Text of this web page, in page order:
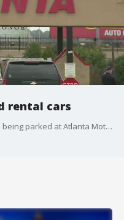
rental cars
Since no one is renting cars, some are being parked at Atlanta Motor Speedway